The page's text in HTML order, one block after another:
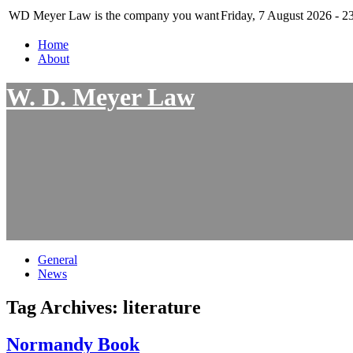
WD Meyer Law is the company you wantFriday, 7 August 2026 -
Home
About
W. D. Meyer Law
General
News
Tag Archives: literature
Normandy Book